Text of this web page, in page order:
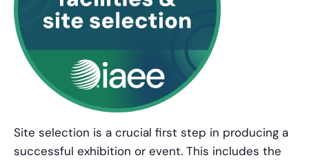
Site selection is a crucial first step in producing a
successful exhibition or event. This includes the